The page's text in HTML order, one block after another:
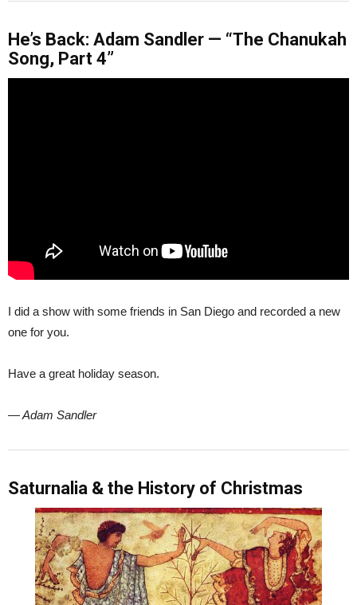
He’s Back: Adam Sandler — “The Chanukah
Song, Part 4”
I did a show with some friends in San Diego and recorded a new
one for you.
Have a great holiday season.
— Adam Sandler
Saturnalia & the History of Christmas